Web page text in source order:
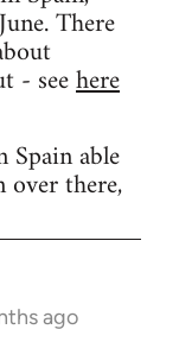
There
- seehere
Spain able
there,
ago